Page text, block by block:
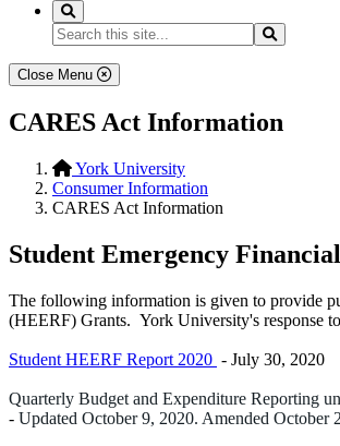
Search...
Close Menu
CARES Act Information
York University
Consumer Information
CARES Act Information
Student Emergency
The following information is given to provide
(HEERF) Grants. York University's response
Student HEERF Report 2020 - July 30, 2020
Quarterly Budget and Expenditure Reporting
- Updated October 9, 2020. Amended October